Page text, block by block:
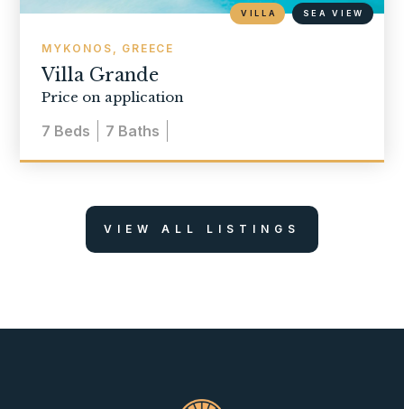
MYKONOS, GREECE
Villa Grande
Price on application
7 Beds 7 Baths
VILLA SEA VIEW
VIEW ALL LISTINGS